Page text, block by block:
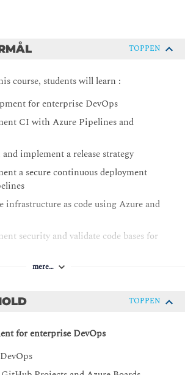
TOPPEN
course, students will learn :
for enterprise DevOps
CI with Azure Pipelines and
implement a release strategy
a secure continuous deployment
infrastructure as code using Azure and
security and validate code bases for
implement a dependency
continuous feedback
mere…
TOPPEN
for enterprise DevOps